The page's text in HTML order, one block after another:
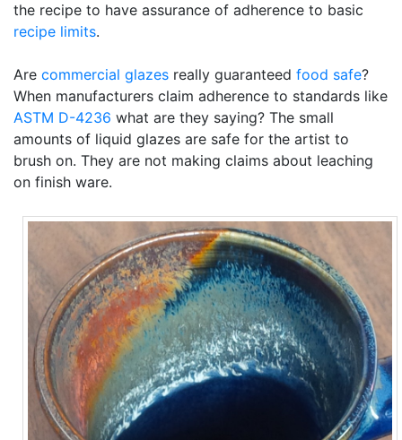
the recipe to have assurance of adherence to basic
recipe limits.
Are commercial glazes really guaranteed food safe?
When manufacturers claim adherence to standards like
ASTM D-4236 what are they saying? The small
amounts of liquid glazes are safe for the artist to
brush on. They are not making claims about leaching
on finish ware.